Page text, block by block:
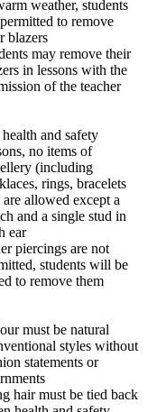
weather, students
to remove
blazers
may remove their
in lessons with the
of the teacher
and safety
no items of
(including
rings, bracelets
are allowed except a
and a single stud in
ear
piercings are not
students will be
to remove them
must be natural
styles without
statements or
hair must be tied back